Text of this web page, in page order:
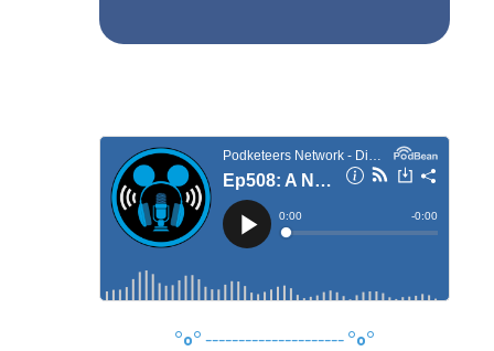
°o° --------------------- °o°